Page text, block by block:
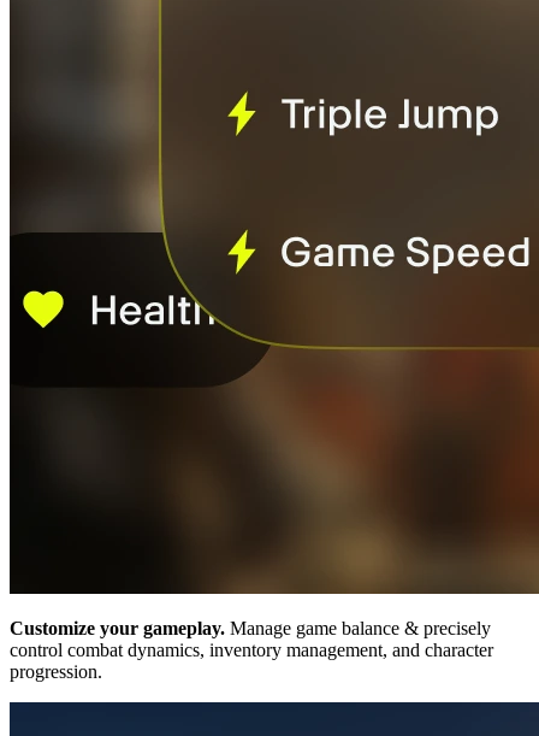
Customize your gameplay. Manage game balance & precisely
control combat dynamics, inventory management, and character
progression.